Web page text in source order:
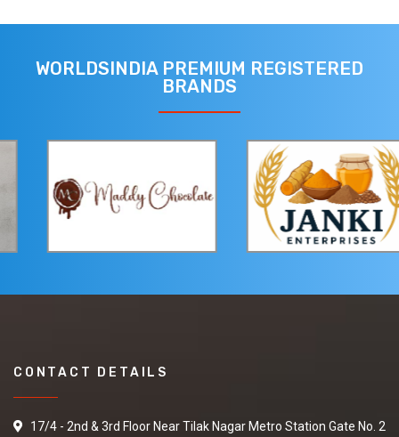
WORLDSINDIA PREMIUM REGISTERED
BRANDS
CONTACT DETAILS
17/4 - 2nd & 3rd Floor Near Tilak Nagar Metro Station Gate No. 2